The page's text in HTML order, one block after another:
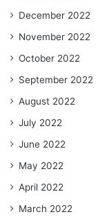
December 2022
November 2022
October 2022
September 2022
August 2022
July 2022
June 2022
May 2022
April 2022
March 2022